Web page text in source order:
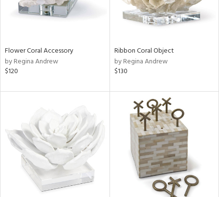
Flower Coral Accessory
by Regina Andrew
$120
Ribbon Coral Object
by Regina Andrew
$130